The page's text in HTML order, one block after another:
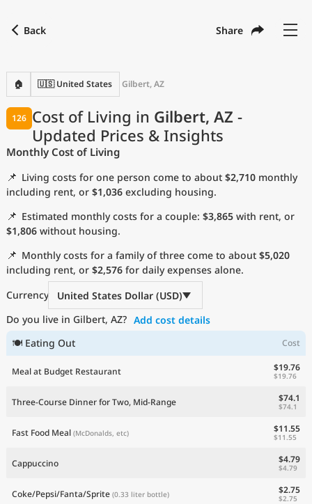
Back Share
🏠 🇺🇸 United States Gilbert, AZ
Cost of Living in Gilbert, AZ -
Updated Prices & Insights
126
Monthly Cost of Living
📌 Living costs for one person come to about $2,710 monthly
including rent, or $1,036 excluding housing.
📌 Estimated monthly costs for a couple: $3,865 with rent, or
$1,806 without housing.
📌 Monthly costs for a family of three come to about $5,020
including rent, or $2,576 for daily expenses alone.
Currency
United States Dollar (USD)
Do you live in Gilbert, AZ? Add cost details
🍽 Eating Out
Cost
Meal at Budget Restaurant $19.76
$19.76
Three-Course Dinner for Two, Mid-Range $74.1
$74.1
Fast Food Meal (McDonalds, etc) $11.55
$11.55
Cappuccino $4.79
$4.79
Coke/Pepsi/Fanta/Sprite (0.33 liter bottle) $2.75
$2.75
with
Language
Currency USD
United States Dollar
Measurement units
Cost of Living Index
Most Popular Cities
Affordable Cities by Size
Current Prices by City
Current Prices by Country